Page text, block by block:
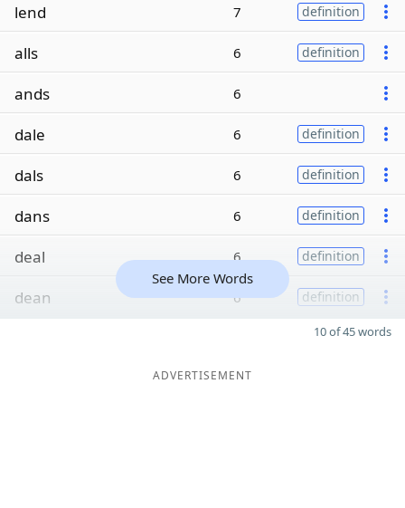
lend 7 definition
alls 6 definition
ands 6
dale 6 definition
dals 6 definition
dans 6 definition
deal 6 definition
dean 6 definition
See More Words
10 of 45 words
ADVERTISEMENT